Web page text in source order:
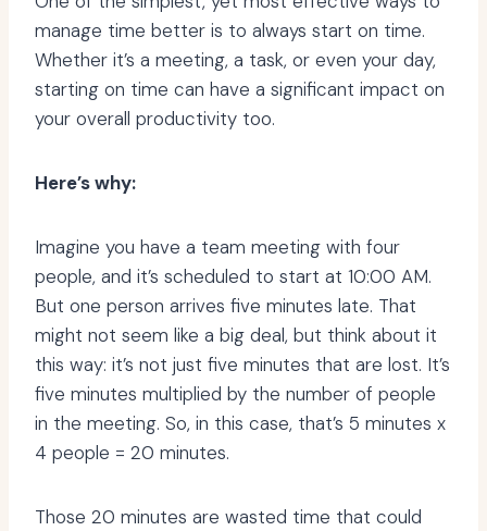
manage time better is to always start on time.
Whether it’s a meeting, a task, or even your day,
starting on time can have a significant impact on
your overall productivity too.
Here’s why:
Imagine you have a team meeting with four
people, and it’s scheduled to start at 10:00 AM.
But one person arrives five minutes late. That
might not seem like a big deal, but think about it
this way: it’s not just five minutes that are lost. It’s
five minutes multiplied by the number of people
in the meeting. So, in this case, that’s 5 minutes x
4 people = 20 minutes.
Those 20 minutes are wasted time that could